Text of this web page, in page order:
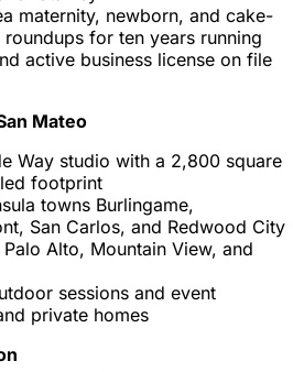
maternity, newborn, and cake-
for ten years running
active business license on file
Mateo
Way studio with a 2,800 square
footprint
towns Burlingame,
San Carlos, and Redwood City
Alto, Mountain View, and
sessions and event
private homes